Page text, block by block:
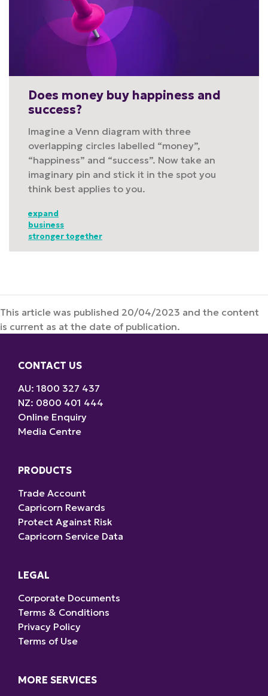
Does money buy happiness and
success?
Imagine a Venn diagram with three
overlapping circles labelled “money”,
“happiness” and “success”. Now take an
imaginary pin and stick it in the spot you
think best applies to you.
expand
business
stronger together
This article was published 20/04/2023 and the content
is current as at the date of publication.
CONTACT US
AU: 1800 327 437
NZ: 0800 401 444
Online Enquiry
Media Centre
PRODUCTS
Trade Account
Capricorn Rewards
Protect Against Risk
Capricorn Service Data
LEGAL
Corporate Documents
Terms & Conditions
Privacy Policy
Terms of Use
MORE SERVICES